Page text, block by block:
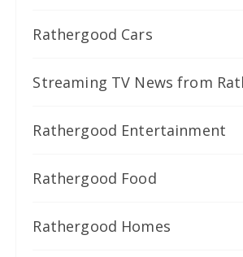
Rathergood Cars
Streaming TV News from
Rathergood Entertainment
Rathergood Food
Rathergood Homes